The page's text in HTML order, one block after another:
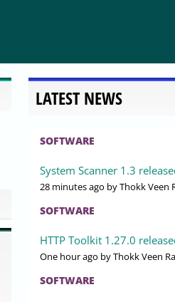
LATEST NEWS
SOFTWARE
System Scanner 1.3
28 minutes ago by Thokk Veen
SOFTWARE
HTTP Toolkit 1.27.0
One hour ago by Thokk Veen
SOFTWARE